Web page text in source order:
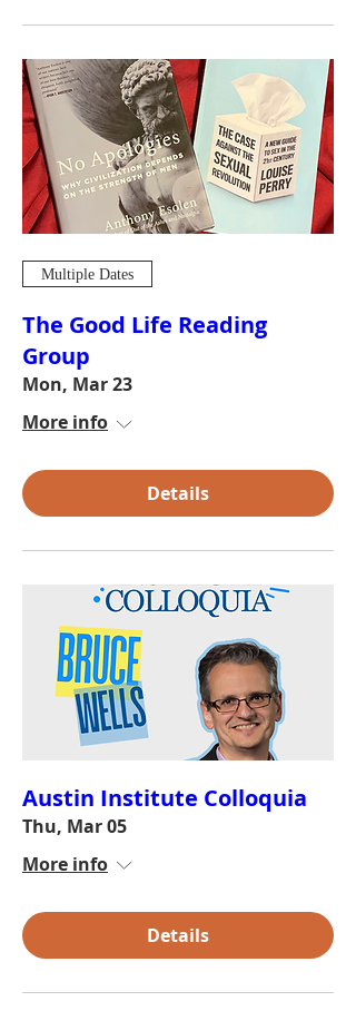
Multiple Dates
The Good Life Reading
Group
Mon, Mar 23
More info
Details
Austin Institute Colloquia
Thu, Mar 05
More info
Details